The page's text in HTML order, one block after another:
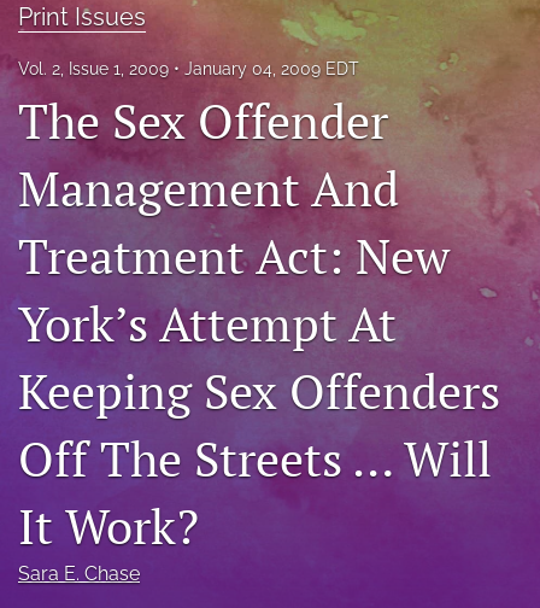
search
RSS
feed
a
modal
with
a
to
feed)
Print Issues
Vol. 2, Issue 1, 2009 January 04, 2009 EDT
The Sex Offender
Management And
Treatment Act: New
York’s Attempt At
Keeping Sex Offenders
Off The Streets … Will
It Work?
Sara E. Chase